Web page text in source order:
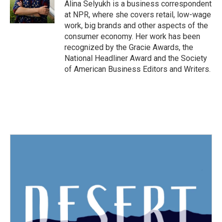
k
n
Alina Selyukh is a business correspondent
at NPR, where she covers retail, low-wage
work, big brands and other aspects of the
consumer economy. Her work has been
recognized by the Gracie Awards, the
National Headliner Award and the Society
of American Business Editors and Writers.